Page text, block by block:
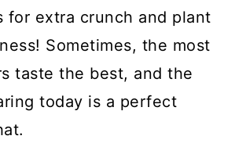
for extra crunch and plant
Sometimes, the most
taste the best, and the
today is a perfect